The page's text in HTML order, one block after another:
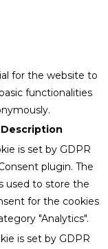
for the website to
functionalities
Description
is set by GDPR
plugin. The
used to store the
for the cookies
"Analytics".
is set by GDPR